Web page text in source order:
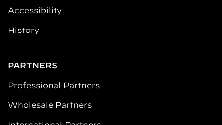
Accessibility
History
PARTNERS
Professional Partners
Wholesale Partners